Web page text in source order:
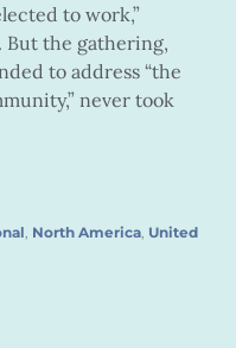
to work,”
But the gathering,
to address “the
never took
, North America, United